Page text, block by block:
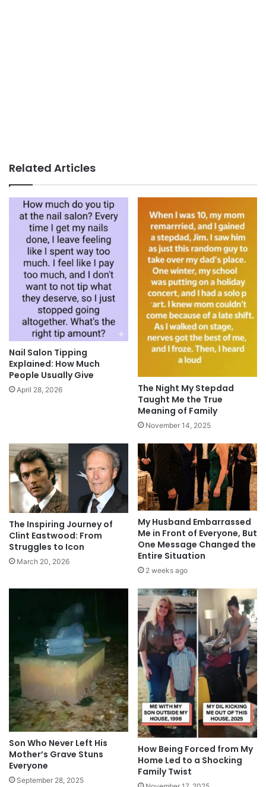
Related Articles
Nail Salon Tipping
Explained: How Much
People Usually Give
April 28, 2026
The Night My Stepdad
Taught Me the True
Meaning of Family
November 14, 2025
The Inspiring Journey of
Clint Eastwood: From
Struggles to Icon
March 20, 2026
My Husband Embarrassed
Me in Front of Everyone, But
One Message Changed the
Entire Situation
2 weeks ago
Son Who Never Left His
Mother’s Grave Stuns
Everyone
September 28, 2025
How Being Forced from My
Home Led to a Shocking
Family Twist